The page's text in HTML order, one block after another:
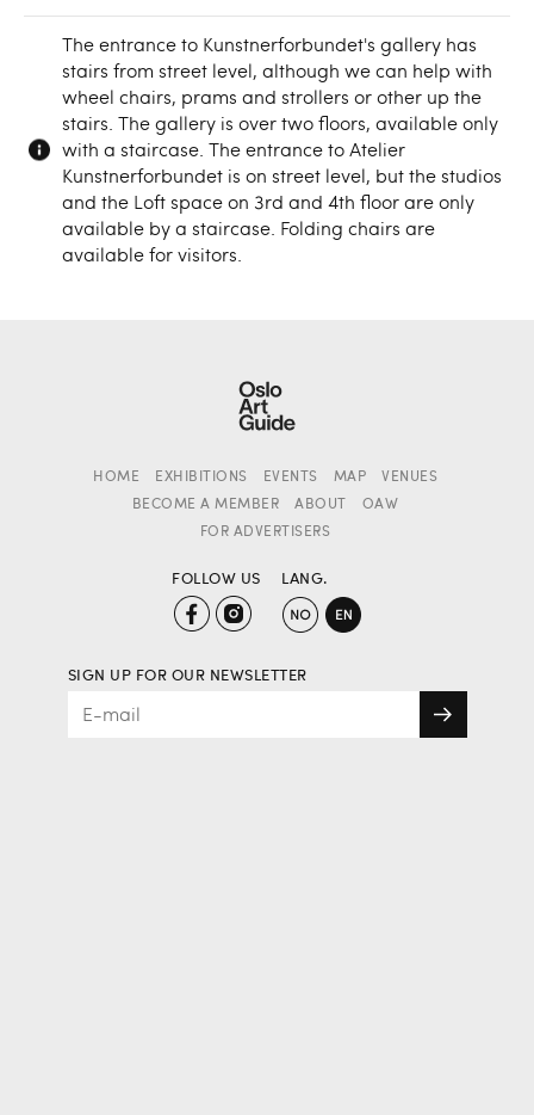
The entrance to Kunstnerforbundet's gallery has
stairs from street level, although we can help with
wheel chairs, prams and strollers or other up the
stairs. The gallery is over two floors, available only
with a staircase. The entrance to Atelier
Kunstnerforbundet is on street level, but the studios
and the Loft space on 3rd and 4th floor are only
available by a staircase. Folding chairs are
available for visitors.
HOME EXHIBITIONS EVENTS MAP
VENUES
BECOME A MEMBER
ABOUT
OAW
FOR ADVERTISERS
FOLLOW US LANG.
SIGN UP FOR OUR NEWSLETTER